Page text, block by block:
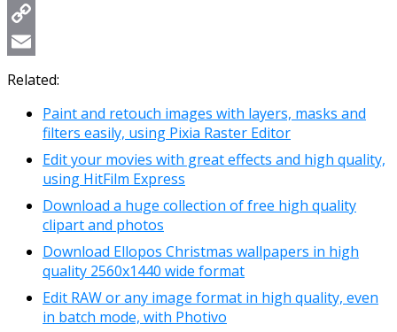
WhatsApp
Copy
Link
Email
Related:
Paint and retouch images with layers, masks and
filters easily, using Pixia Raster Editor
Edit your movies with great effects and high quality,
using HitFilm Express
Download a huge collection of free high quality
clipart and photos
Download Ellopos Christmas wallpapers in high
quality 2560x1440 wide format
Edit RAW or any image format in high quality, even
in batch mode, with Photivo